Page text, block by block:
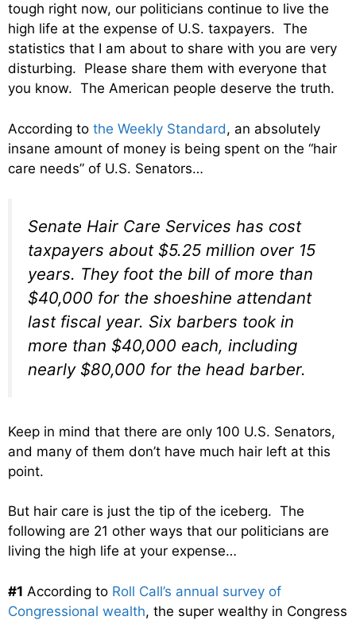
tough right now, our politicians continue to live the
high life at the expense of U.S. taxpayers. The
statistics that I am about to share with you are very
disturbing. Please share them with everyone that
you know. The American people deserve the truth.
According to the Weekly Standard, an absolutely
insane amount of money is being spent on the “hair
care needs” of U.S. Senators…
Senate Hair Care Services has cost
taxpayers about $5.25 million over 15
years. They foot the bill of more than
$40,000 for the shoeshine attendant
last fiscal year. Six barbers took in
more than $40,000 each, including
nearly $80,000 for the head barber.
Keep in mind that there are only 100 U.S. Senators,
and many of them don’t have much hair left at this
point.
But hair care is just the tip of the iceberg. The
following are 21 other ways that our politicians are
living the high life at your expense…
#1 According to Roll Call’s annual survey of
Congressional wealth, the super wealthy in Congress